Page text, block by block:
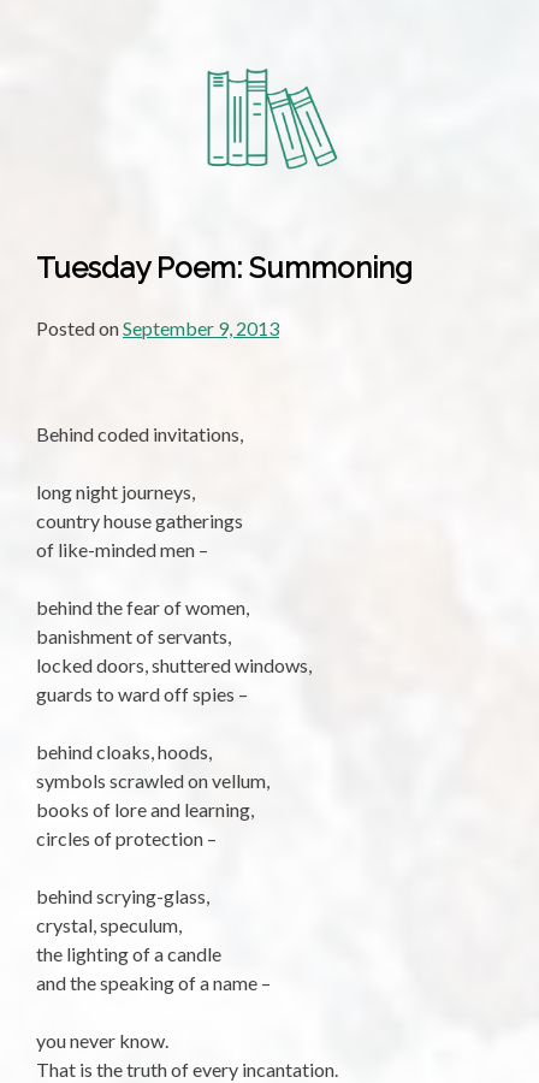
Tuesday Poem: Summoning
Posted onSeptember 9, 2013
Behind coded invitations,
long night journeys,
country house gatherings
of like-minded men –
behind the fear of women,
banishment of servants,
locked doors, shuttered windows,
guards to ward off spies –
behind cloaks, hoods,
symbols scrawled on vellum,
books of lore and learning,
circles of protection –
behind scrying-glass,
crystal, speculum,
the lighting of a candle
and the speaking of a name –
you never know.
That is the truth of every incantation.